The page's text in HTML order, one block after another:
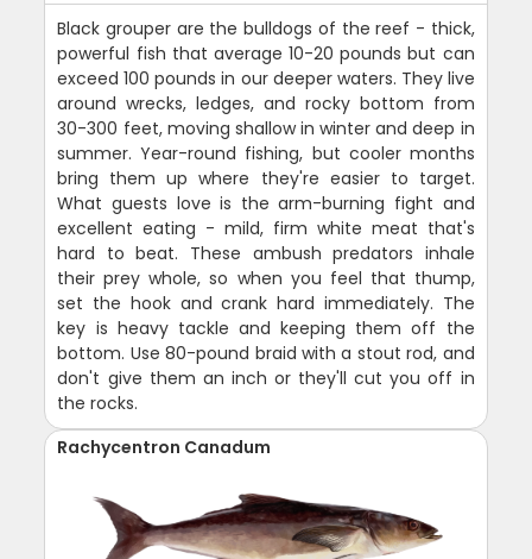
Black grouper are the bulldogs of the reef - thick,
powerful fish that average 10-20 pounds but can
exceed 100 pounds in our deeper waters. They live
around wrecks, ledges, and rocky bottom from
30-300 feet, moving shallow in winter and deep in
summer. Year-round fishing, but cooler months
bring them up where they're easier to target.
What guests love is the arm-burning fight and
excellent eating - mild, firm white meat that's
hard to beat. These ambush predators inhale
their prey whole, so when you feel that thump,
set the hook and crank hard immediately. The
key is heavy tackle and keeping them off the
bottom. Use 80-pound braid with a stout rod, and
don't give them an inch or they'll cut you off in
the rocks.
Rachycentron Canadum